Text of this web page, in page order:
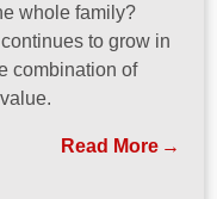
whole family?
to grow in
combination of
Read More